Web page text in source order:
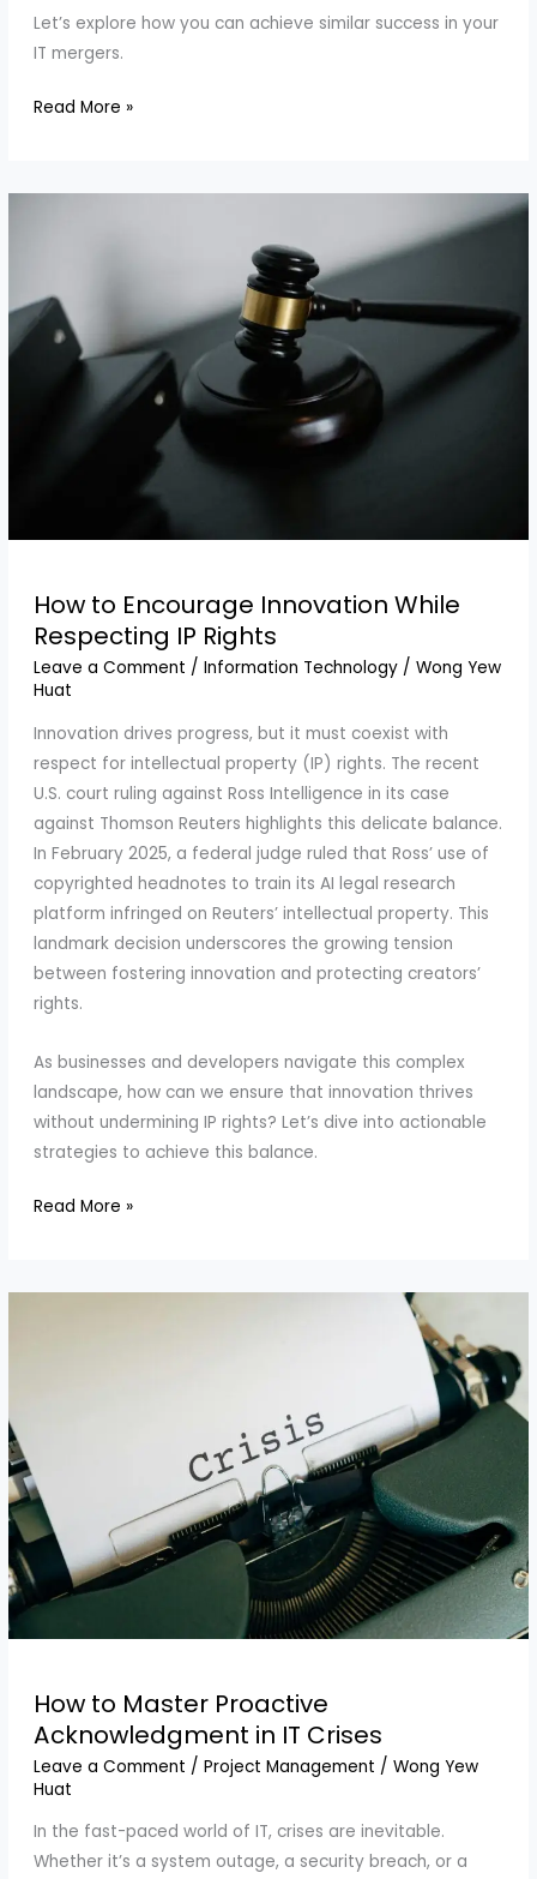
Let’s explore how you can achieve similar success in your
IT mergers.
How
Teams
Read More »
How to Encourage Innovation While
Respecting IP Rights
Leave a Comment / Information Technology/ Wong Yew
Huat
Innovation drives progress, but it must coexist with
respect for intellectual property (IP) rights. The recent
U.S. court ruling against Ross Intelligence in its case
against Thomson Reuters highlights this delicate balance.
In February 2025, a federal judge ruled that Ross’ use of
copyrighted headnotes to train its AI legal research
platform infringed on Reuters’ intellectual property. This
landmark decision underscores the growing tension
between fostering innovation and protecting creators’
rights.
As businesses and developers navigate this complex
landscape, how can we ensure that innovation thrives
without undermining IP rights? Let’s dive into actionable
strategies to achieve this balance.
How
Innovation
Read More »
How to Master Proactive
Acknowledgment in IT Crises
Leave a Comment / Project Management / Wong Yew
Huat
In the fast-paced world of IT, crises are inevitable.
Whether it’s a system outage, a security breach, or a